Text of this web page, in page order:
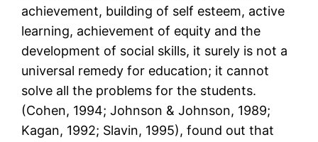
achievement, building of self esteem, active
learning, achievement of equity and the
development of social skills, it surely is not a
universal remedy for education; it cannot
solve all the problems for the students.
(Cohen, 1994; Johnson & Johnson, 1989;
Kagan, 1992; Slavin, 1995), found out that